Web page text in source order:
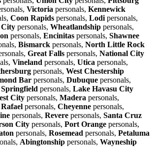
Victoria personals, Kennewick
Coon Rapids personals, Lodi personals,
City personals, Wheatlandship personals,
personals, Encinitas personals, Shawnee
Bismarck personals, North Little Rock
Great Falls personals, National City
Vineland personals, Utica personals,
personals, West Chestership
Bar personals, Dubuque personals,
Springfield personals, Lake Havasu City
City personals, Madera personals,
personals, Cheyenne personals,
personals, Revere personals, Santa Cruz
City personals, Port Orange personals,
personals, Rosemead personals, Petaluma
Abingtonship personals, Wayneship